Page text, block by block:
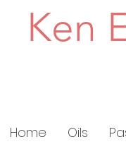
Ken
Home Oils